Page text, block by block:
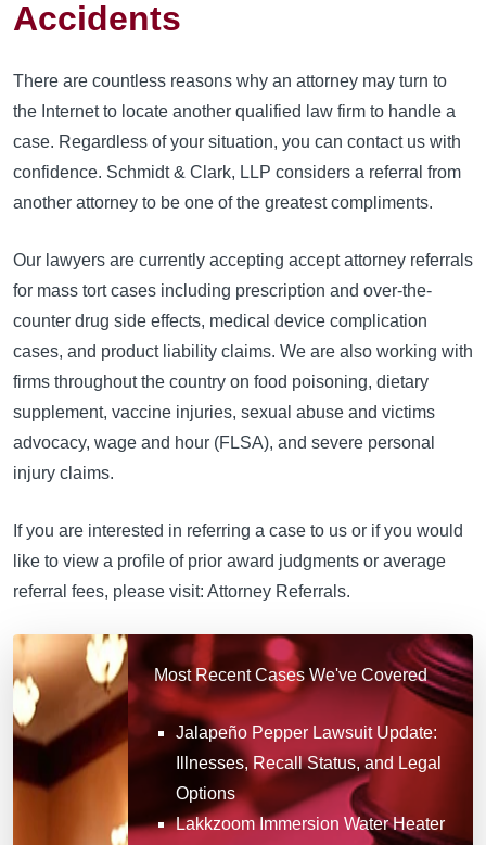
Accidents
There are countless reasons why an attorney may turn to
the Internet to locate another qualified law firm to handle a
case. Regardless of your situation, you can contact us with
confidence. Schmidt & Clark, LLP considers a referral from
another attorney to be one of the greatest compliments.
Our lawyers are currently accepting accept attorney referrals
for mass tort cases including prescription and over-the-
counter drug side effects, medical device complication
cases, and product liability claims. We are also working with
firms throughout the country on food poisoning, dietary
supplement, vaccine injuries, sexual abuse and victims
advocacy, wage and hour (FLSA), and severe personal
injury claims.
If you are interested in referring a case to us or if you would
like to view a profile of prior award judgments or average
referral fees, please visit: Attorney Referrals.
Most Recent Cases We've Covered
Jalapeño Pepper Lawsuit Update:
Illnesses, Recall Status, and Legal
Options
Lakkzoom Immersion Water Heater